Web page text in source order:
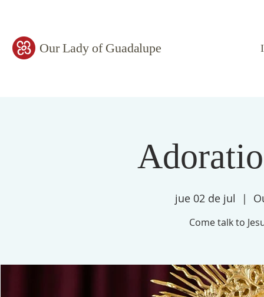
Our Lady of Guadalupe
jue 02 de jul
  |
Come talk to